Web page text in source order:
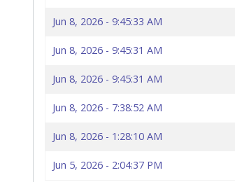
Jun 8, 2026 - 9:45:33 AM
Jun 8, 2026 - 9:45:31 AM
Jun 8, 2026 - 9:45:31 AM
Jun 8, 2026 - 7:38:52 AM
Jun 8, 2026 - 1:28:10 AM
Jun 5, 2026 - 2:04:37 PM